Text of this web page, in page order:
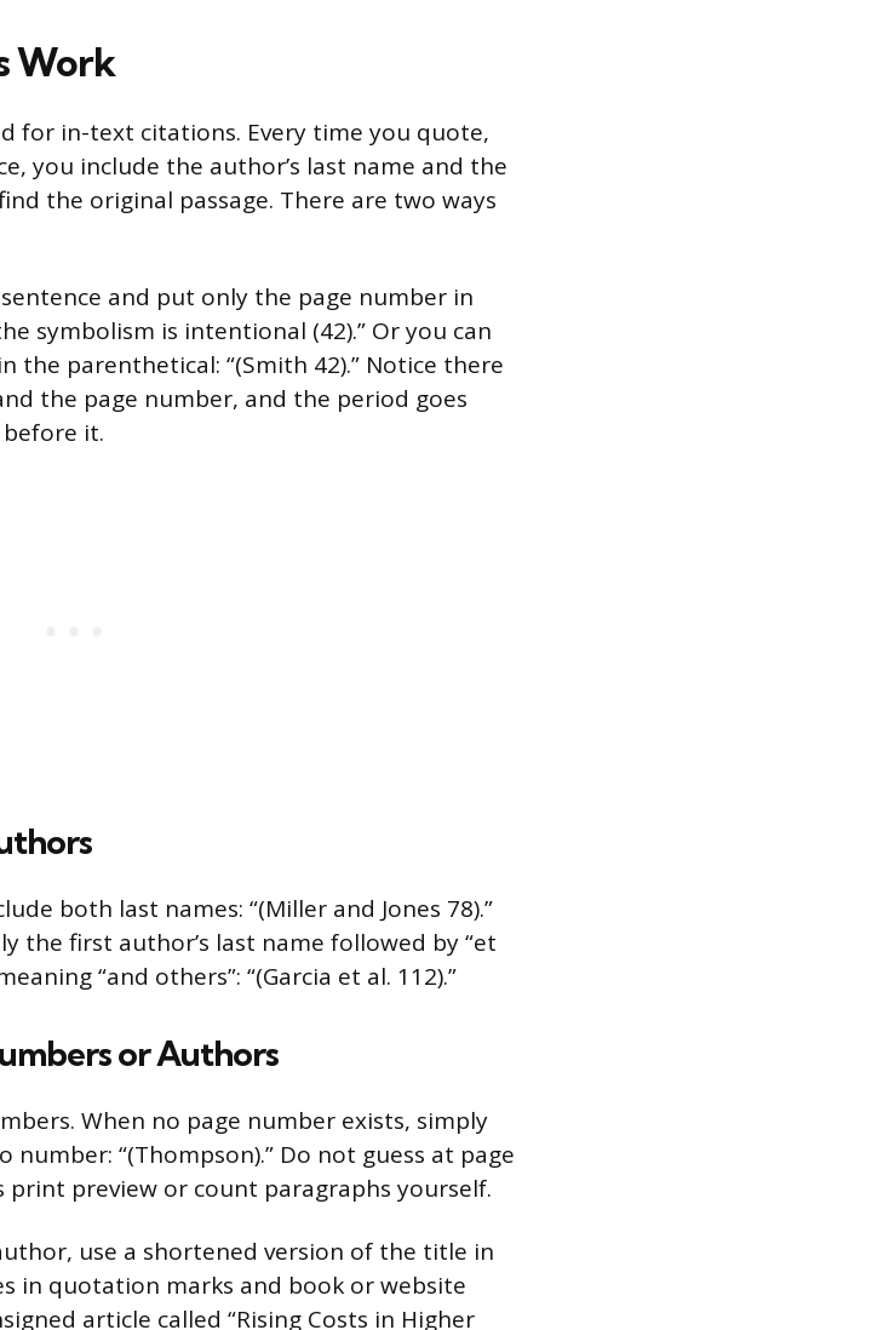
Work
for in-text citations. Every time you quote,
you include the author’s last name and the
the original passage. There are two ways
and put only the page number in
symbolism is intentional (42).” Or you can
the parenthetical: “(Smith 42).” Notice there
the page number, and the period goes
it.
both last names: “(Miller and Jones 78).”
the first author’s last name followed by “et
“and others”: “(Garcia et al. 112).”
or Authors
When no page number exists, simply
number: “(Thompson).” Do not guess at page
print preview or count paragraphs yourself.
use a shortened version of the title in
in quotation marks and book or website
article called “Rising Costs in Higher